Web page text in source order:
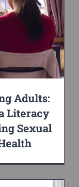
Adults:
Literacy
Sexual